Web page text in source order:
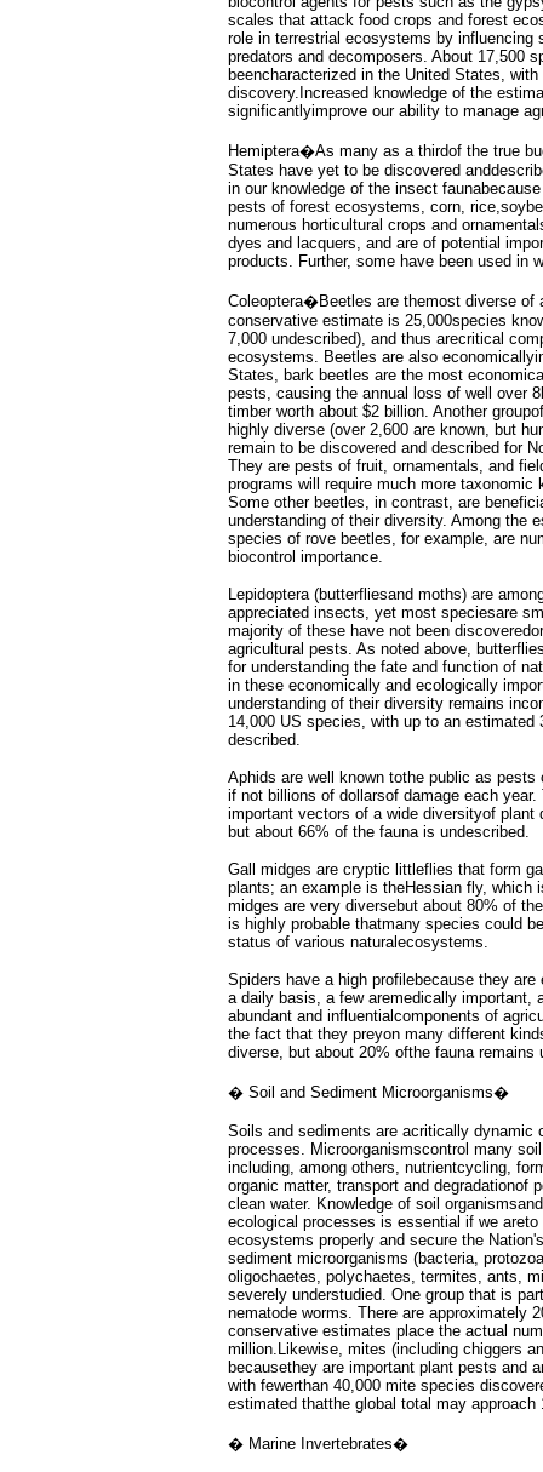
scales that attack food crops and forest
role in terrestrial ecosystems by influencing
predators and decomposers. About 17,500
beencharacterized in the United States,
discovery.Increased knowledge of the
significantlyimprove our ability to manage
Hemiptera�As many as a thirdof the true
States have yet to be discovered
in our knowledge of the insect
pests of forest ecosystems, corn,
numerous horticultural crops and
dyes and lacquers, and are of potential
products. Further, some have been used in
Coleoptera�Beetles are themost diverse of
conservative estimate is 25,000species
7,000 undescribed), and thus arecritical
ecosystems. Beetles are also
States, bark beetles are the most
pests, causing the annual loss of well over
timber worth about $2 billion. Another
highly diverse (over 2,600 are known, but
remain to be discovered and described for
They are pests of fruit, ornamentals, and
programs will require much more taxonomic
Some other beetles, in contrast, are
understanding of their diversity. Among the
species of rove beetles, for example, are
biocontrol importance.
Lepidoptera (butterfliesand moths) are
appreciated insects, yet most speciesare
majority of these have not been
agricultural pests. As noted above,
for understanding the fate and function of
in these economically and ecologically
understanding of their diversity remains
14,000 US species, with up to an estimated
described.
Aphids are well known tothe public as
if not billions of dollarsof damage each
important vectors of a wide diversityof plant
but about 66% of the fauna is undescribed.
Gall midges are cryptic littleflies that form
plants; an example is theHessian fly, which
midges are very diversebut about 80% of
is highly probable thatmany species could
status of various naturalecosystems.
Spiders have a high profilebecause they
a daily basis, a few aremedically important,
abundant and influentialcomponents of
the fact that they preyon many different
diverse, but about 20% ofthe fauna remains
� Soil and Sediment Microorganisms�
Soils and sediments are acritically dynamic
processes. Microorganismscontrol many
including, among others, nutrientcycling,
organic matter, transport and degradationof
clean water. Knowledge of soil
ecological processes is essential if we areto
ecosystems properly and secure the
sediment microorganisms (bacteria,
oligochaetes, polychaetes, termites, ants,
severely understudied. One group that is
nematode worms. There are approximately
conservative estimates place the actual
million.Likewise, mites (including chiggers
becausethey are important plant pests and
with fewerthan 40,000 mite species
estimated thatthe global total may approach
� Marine Invertebrates�